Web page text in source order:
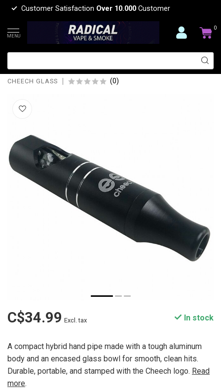
Customer Satisfaction Over 10.000 Customer
MENU
0
CHEECH GLASS CH-YD-1600 HYBRID
STEAM CHEECH HAND PIPE
CHEECH GLASS (0)
C$34.99 Excl. tax In stock
A compact hybrid hand pipe made with a tough aluminum
body and an encased glass bowl for smooth, clean hits.
Durable, portable, and stamped with the Cheech logo. Read
more.